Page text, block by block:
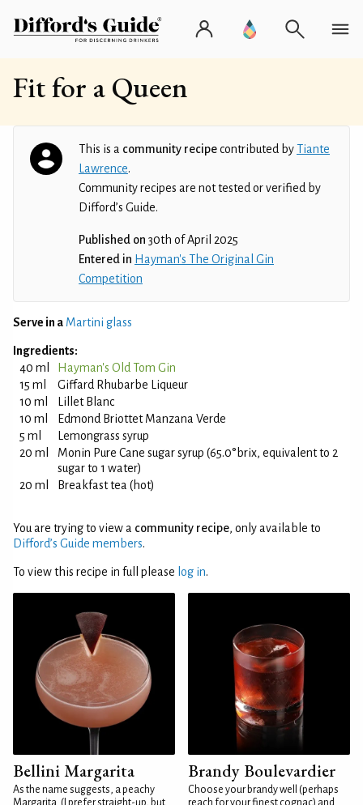
Fit for a Queen
This is a community recipecontributed byTiante
Lawrence.
Community recipes are not tested or verified by
Difford’s Guide.
Published on 30th of April 2025
Entered in Hayman's The Original Gin
Competition
Serve in a Martini glass
Ingredients:
40 ml
Hayman's Old Tom Gin
15 ml
Giffard Rhubarbe Liqueur
10 ml
Lillet Blanc
10 ml
Edmond Briottet Manzana Verde
5 ml
Lemongrass syrup
20 ml
Monin Pure Cane sugar syrup (65.0°brix, equivalent to 2
sugar to 1 water)
20 ml
Breakfast tea (hot)
You are trying to view a community recipe, only available to
Difford’s Guide members.
To view this recipe in full please log in.
Bellini Margarita
As the name suggests, a peachy
Margarita. (I prefer straight-up, but
Brandy Boulevardier
Choose your brandy well (perhaps
reach for your finest cognac) and